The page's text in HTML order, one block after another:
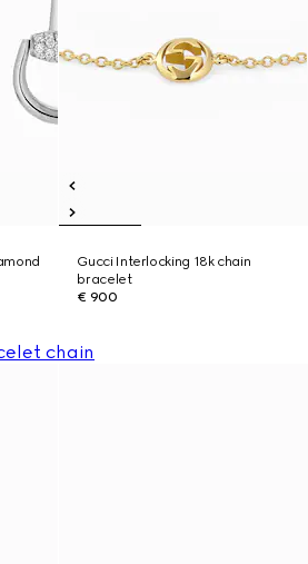
Gucci Interlocking 18k chain
bracelet
€ 900